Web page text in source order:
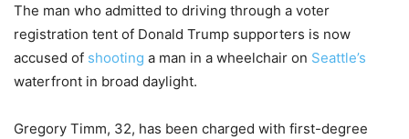
The man who admitted to driving through a voter
registration tent of Donald Trump supporters is now
accused of shooting a man in a wheelchair on Seattle’s
waterfront in broad daylight.
Gregory Timm, 32, has been charged with first-degree